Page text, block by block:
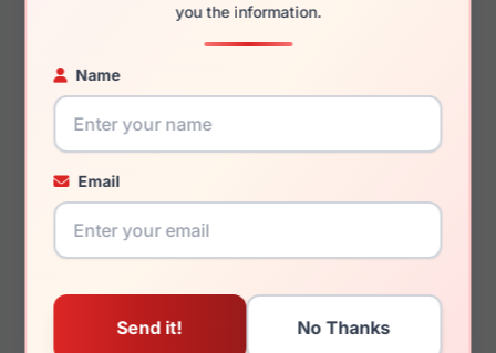
you the information.
Name
Email
You May Also Like
Dolce Gabbana DG4491
Dolce Gabbana DX4427